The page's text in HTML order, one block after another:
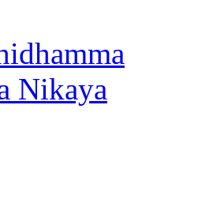
Nikaya